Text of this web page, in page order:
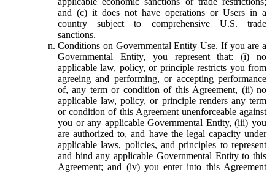
and (c) it does not have operations or Users in a
country subject to comprehensive U.S. trade
sanctions.
Conditions on Governmental Entity Use. If you are a
Governmental Entity, you represent that: (i) no
applicable law, policy, or principle restricts you from
agreeing and performing, or accepting performance
of, any term or condition of this Agreement, (ii) no
applicable law, policy, or principle renders any term
or condition of this Agreement unenforceable against
you or any applicable Governmental Entity, (iii) you
are authorized to, and have the legal capacity under
applicable laws, policies, and principles to represent
and bind any applicable Governmental Entity to this
Agreement; and (iv) you enter into this Agreement